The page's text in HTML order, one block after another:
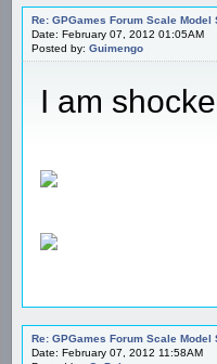
Re: GPGames Forum Scale Model
Date: February 07, 2012 01:05AM
Posted by: Guimengo
I am
Re: GPGames Forum Scale Model
Date: February 07, 2012 11:58AM